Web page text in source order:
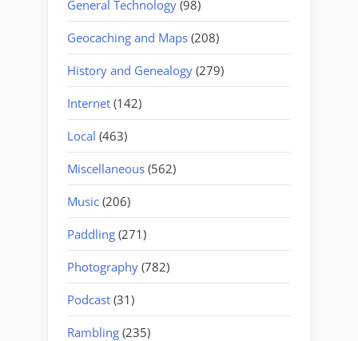
General Technology (98)
Geocaching and Maps (208)
History and Genealogy (279)
Internet (142)
Local (463)
Miscellaneous (562)
Music (206)
Paddling (271)
Photography (782)
Podcast (31)
Rambling (235)